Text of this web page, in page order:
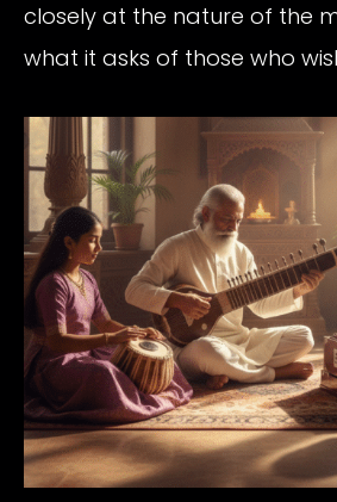
closely at the nature of the
what it asks of those who